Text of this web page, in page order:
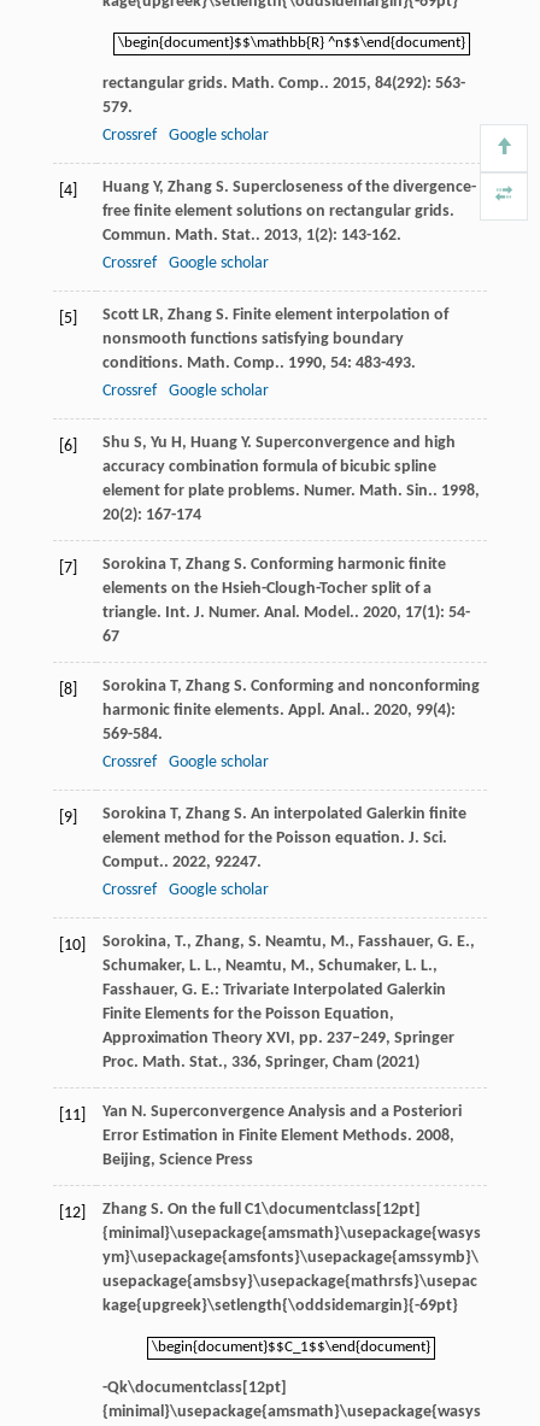
\begin{document}$$\mathbb{R} ^n$$\end{document}
\begin{document}$$\mathbb{R} ^n$$\end{document}
rectangular grids. Math. Comp.. 2015, 84(292): 563-
579.
Crossref
Google scholar
[4] Huang Y, Zhang S. Supercloseness of the divergence-
free finite element solutions on rectangular grids.
Commun. Math. Stat.. 2013, 1(2): 143-162.
Crossref
Google scholar
[5] Scott LR, Zhang S. Finite element interpolation of
nonsmooth functions satisfying boundary
conditions. Math. Comp.. 1990, 54: 483-493.
Crossref
Google scholar
[6] Shu S, Yu H, Huang Y. Superconvergence and high
accuracy combination formula of bicubic spline
element for plate problems. Numer. Math. Sin.. 1998,
20(2): 167-174
[7] Sorokina T, Zhang S. Conforming harmonic finite
elements on the Hsieh-Clough-Tocher split of a
triangle. Int. J. Numer. Anal. Model.. 2020, 17(1): 54-
67
[8] Sorokina T, Zhang S. Conforming and nonconforming
harmonic finite elements. Appl. Anal.. 2020, 99(4):
569-584.
Crossref
Google scholar
[9] Sorokina T, Zhang S. An interpolated Galerkin finite
element method for the Poisson equation. J. Sci.
Comput.. 2022, 92247.
Crossref
Google scholar
[10]
Sorokina, T., Zhang, S. Neamtu, M., Fasshauer, G. E.,
Schumaker, L. L., Neamtu, M., Schumaker, L. L.,
Fasshauer, G. E.: Trivariate Interpolated Galerkin
Finite Elements for the Poisson Equation,
Approximation Theory XVI, pp. 237–249, Springer
Proc. Math. Stat., 336, Springer, Cham (2021)
[11] Yan N. Superconvergence Analysis and a Posteriori
Error Estimation in Finite Element Methods. 2008,
Beijing, Science Press
[12] Zhang S. On the full C1\documentclass[12pt]
{minimal}\usepackage{amsmath}\usepackage{wasys
ym}\usepackage{amsfonts}\usepackage{amssymb}\
usepackage{amsbsy}\usepackage{mathrsfs}\usepac
kage{upgreek}\setlength{\oddsidemargin}{-69pt}
\begin{document}$$C_1$$\end{document}
\begin{document}$$C_1$$\end{document}
-Qk\documentclass[12pt]
{minimal}\usepackage{amsmath}\usepackage{wasys